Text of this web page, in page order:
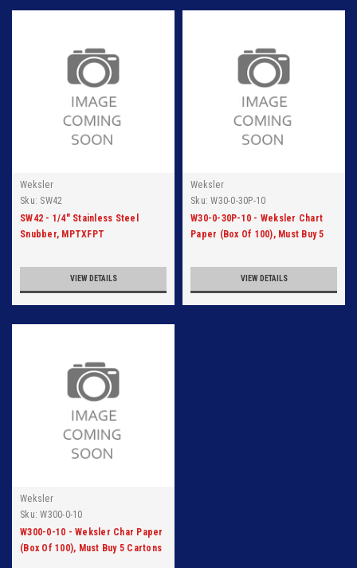
Weksler
Sku: SW42
SW42 - 1/4" Stainless Steel
Snubber, MPTXFPT
VIEW DETAILS
Weksler
Sku: W30-0-30P-10
W30-0-30P-10 - Weksler Chart
Paper (Box Of 100), Must Buy 5
VIEW DETAILS
Weksler
Sku: W300-0-10
W300-0-10 - Weksler Char Paper
(Box Of 100), Must Buy 5 Cartons